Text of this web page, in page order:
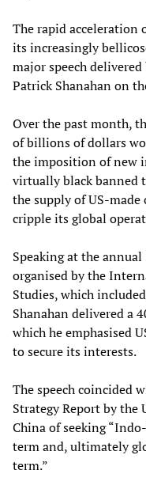
The rapid acceleration
its increasingly
major speech
Patrick Shanahan on
Over the past month,
of billions of dollars
the imposition of new
virtually black banned
the supply of US-
cripple its global
Speaking at the
organised by the
Studies, which
Shanahan delivered a
which he emphasised
to secure its interests.
The speech coincided
Strategy Report by the
China of seeking
term and, ultimately
term.”